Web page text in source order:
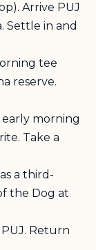
Arrive PUJ
Settle in and
tee
reserve.
morning
Take a
a third-
the Dog at
Return